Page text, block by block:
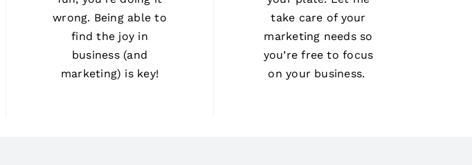
wrong. Being able to
find the joy in
business (and
marketing) is key!
take care of your
marketing needs so
you’re free to focus
on your business.